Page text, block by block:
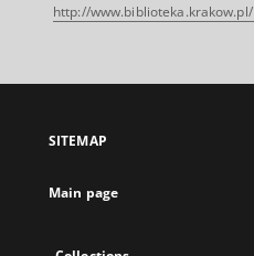
http://www.biblioteka.krakow.pl/
SITEMAP
Main page